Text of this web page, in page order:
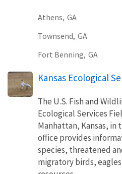
Athens, GA
Townsend, GA
Fort Benning, GA
Kansas Ecological
The U.S. Fish and
Ecological Services
Manhattan, Kansas,
office provides
species, threatened
migratory birds,